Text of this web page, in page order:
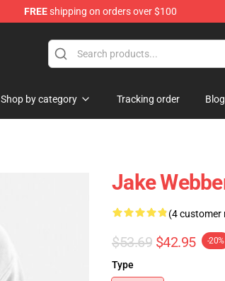
FREEshipping on orders over $100
Shop by category Tracking order Blog
Jake
(4 customer
$53.69 $42.95 -20%
Type